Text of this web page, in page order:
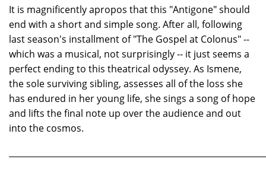
It is magnificently apropos that this "Antigone" should
end with a short and simple song. After all, following
last season's installment of "The Gospel at Colonus" --
which was a musical, not surprisingly -- it just seems a
perfect ending to this theatrical odyssey. As Ismene,
the sole surviving sibling, assesses all of the loss she
has endured in her young life, she sings a song of hope
and lifts the final note up over the audience and out
into the cosmos.